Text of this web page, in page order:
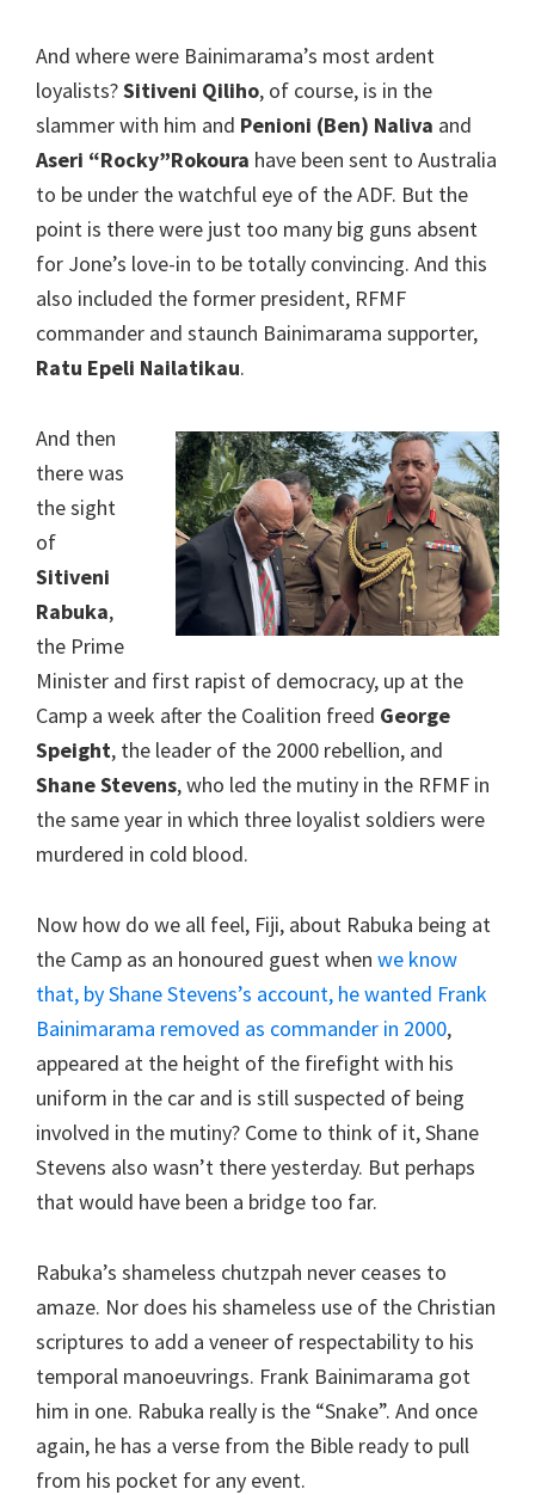
And where were Bainimarama’s most ardent
loyalists?Sitiveni Qiliho, of course, is in the
slammer with him and Penioni (Ben) Naliva and
Aseri “Rocky”Rokoura have been sent to Australia
to be under the watchful eye of the ADF. But the
point is there were just too many big guns absent
for Jone’s love-in to be totally convincing. And this
also included the former president, RFMF
commander and staunch Bainimarama supporter,
Ratu Epeli Nailatikau.
And then
there was
the sight
of
Sitiveni
Rabuka,
the Prime
Minister and first rapist of democracy, up at the
Camp a week after the Coalition freed George
Speight, the leader of the 2000 rebellion, and
Shane Stevens, who led the mutiny in the RFMF in
the same year in which three loyalist soldiers were
murdered in cold blood.
Now how do we all feel, Fiji, about Rabuka being at
the Camp as an honoured guest when we know
that, by Shane Stevens’s account, he wanted Frank
Bainimarama removed as commander in 2000,
appeared at the height of the firefight with his
uniform in the car and is still suspected of being
involved in the mutiny? Come to think of it, Shane
Stevens also wasn’t there yesterday. But perhaps
that would have been a bridge too far.
Rabuka’s shameless chutzpah never ceases to
amaze. Nor does his shameless use of the Christian
scriptures to add a veneer of respectability to his
temporal manoeuvrings. Frank Bainimarama got
him in one. Rabuka really is the “Snake”. And once
again, he has a verse from the Bible ready to pull
from his pocket for any event.